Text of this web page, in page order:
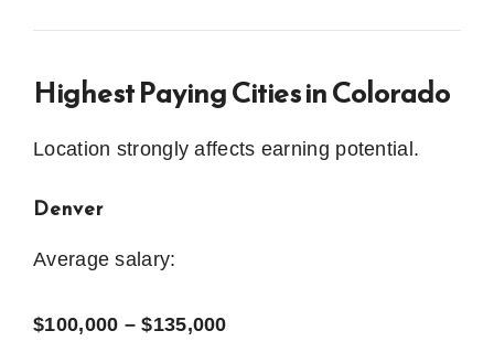
Highest Paying Cities in Colorado
Location strongly affects earning potential.
Denver
Average salary:
$100,000 – $135,000